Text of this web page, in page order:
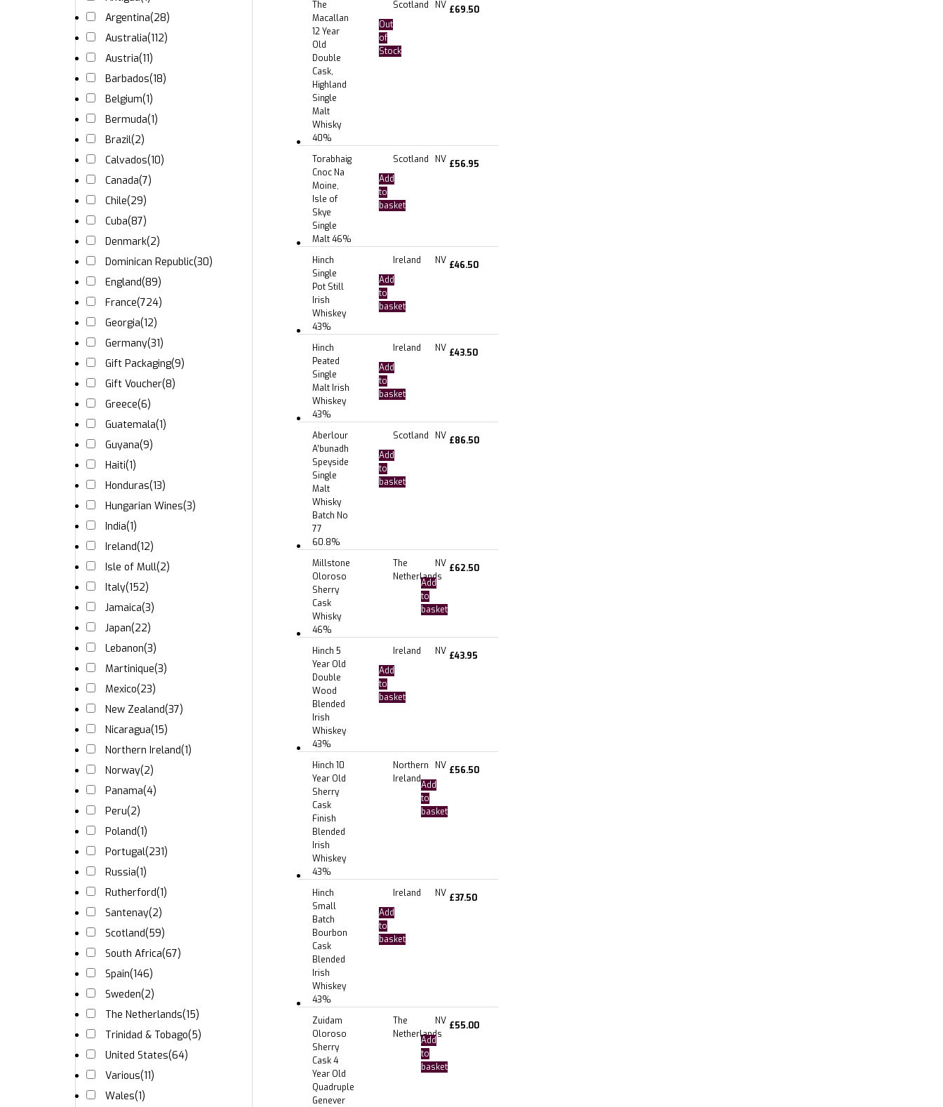
The
Macallan
12 Year
Old
Double
Cask,
Highland
Single
Malt
Whisky
40%
Scotland NV £69.50
Out
of
Stock
Torabhaig
Cnoc Na
Moine,
Isle of
Skye
Single
Malt 46%
Scotland NV £56.95
Add
to
basket
Hinch
Single
Pot Still
Irish
Whiskey
43%
Ireland NV £46.50
Add
to
basket
Hinch
Peated
Single
Malt Irish
Whiskey
43%
Ireland NV £43.50
Add
to
basket
Aberlour
A’bunadh
Speyside
Single
Malt
Whisky
Batch No
77
60.8%
Scotland NV £86.50
Add
to
basket
Millstone
Oloroso
Sherry
Cask
Whisky
46%
The
Netherlands
NV £62.50
Add
to
basket
Hinch 5
Year Old
Double
Wood
Blended
Irish
Whiskey
43%
Ireland NV £43.95
Add
to
basket
Hinch 10
Year Old
Sherry
Cask
Finish
Blended
Irish
Whiskey
43%
Northern
Ireland
NV £56.50
Add
to
basket
Hinch
Small
Batch
Bourbon
Cask
Blended
Irish
Whiskey
43%
Ireland NV £37.50
Add
to
basket
Zuidam
Oloroso
Sherry
Cask 4
Year Old
Quadruple
Genever
The
Netherlands
NV £55.00
Add
to
basket
Argentina(28)
Australia(112)
Austria(11)
Barbados(18)
Belgium(1)
Bermuda(1)
Brazil(2)
Calvados(10)
Canada(7)
Chile(29)
Cuba(87)
Denmark(2)
Dominican Republic(30)
England(89)
France(724)
Georgia(12)
Germany(31)
Gift Packaging(9)
Gift Voucher(8)
Greece(6)
Guatemala(1)
Guyana(9)
Haiti(1)
Honduras(13)
Hungarian Wines(3)
India(1)
Ireland(12)
Isle of Mull(2)
Italy(152)
Jamaica(3)
Japan(22)
Lebanon(3)
Martinique(3)
Mexico(23)
New Zealand(37)
Nicaragua(15)
Northern Ireland(1)
Norway(2)
Panama(4)
Peru(2)
Poland(1)
Portugal(231)
Russia(1)
Rutherford(1)
Santenay(2)
Scotland(59)
South Africa(67)
Spain(146)
Sweden(2)
The Netherlands(15)
Trinidad & Tobago(5)
United States(64)
Various(11)
Wales(1)